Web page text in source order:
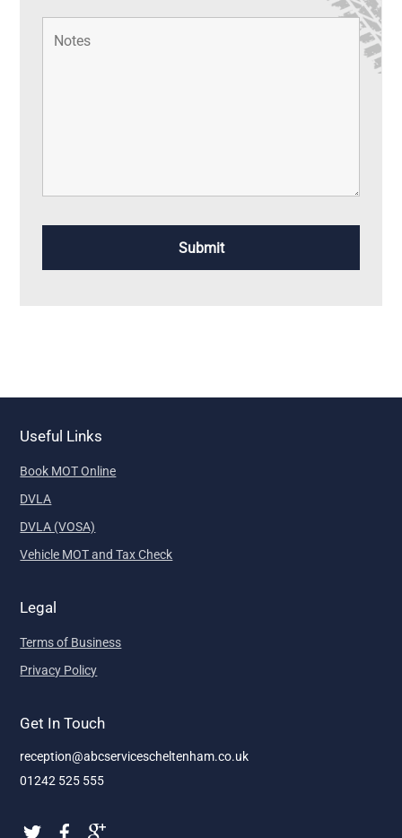
Useful Links
Book MOT Online
DVLA
DVLA (VOSA)
Vehicle MOT and Tax Check
Legal
Terms of Business
Privacy Policy
Get In Touch
reception@abcservicescheltenham.co.uk
01242 525 555